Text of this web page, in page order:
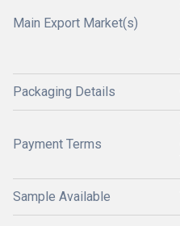
Main Export Market(s)
Packaging Details
Payment Terms
Sample Available